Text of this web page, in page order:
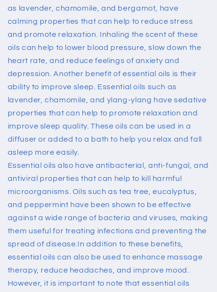
as lavender, chamomile, and bergamot, have
calming properties that can help to reduce stress
and promote relaxation. Inhaling the scent of these
oils can help to lower blood pressure, slow down the
heart rate, and reduce feelings of anxiety and
depression.Another benefit of essential oils is their
ability to improve sleep. Essential oils such as
lavender, chamomile, and ylang-ylang have sedative
properties that can help to promote relaxation and
improve sleep quality. These oils can be used in a
diffuser or added to a bath to help you relax and fall
asleep more easily.
Essential oils also have antibacterial, anti-fungal, and
antiviral properties that can help to kill harmful
microorganisms. Oils such as tea tree, eucalyptus,
and peppermint have been shown to be effective
against a wide range of bacteria and viruses, making
them useful for treating infections and preventing the
spread of disease.In addition to these benefits,
essential oils can also be used to enhance massage
therapy, reduce headaches, and improve mood.
However, it is important to note that essential oils